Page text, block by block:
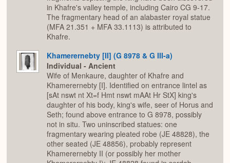
in Khafre's valley temple, including Cairo CG 9-17.
The fragmentary head of an alabaster royal statue
(MFA 21.351 + MFA 33.1113) is attributed to
Khafre.
Khamerernebty [II] (G 8978 & G III-a)
Individual - Ancient
Wife of Menkaure, daughter of Khafre and
Khamerernebty [I]. Identified on entrance lintel as
[sAt nswt nt Xt=f Hmt nswt mAAt Hr StX] king's
daughter of his body, king's wife, seer of Horus and
Seth; found above entrance to G 8978, possibly
not in situ. Two uninscribed statues: one
fragmentary wearing pleated robe (JE 48828), the
other seated (JE 48856), probably represent
Khamerernebty II (or possibly her mother